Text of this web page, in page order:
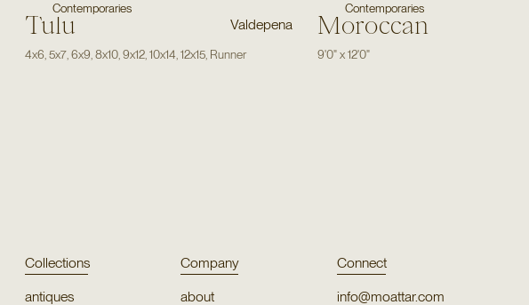
Contemporaries
Tulu Valdepena
4x6 5x7, 6x9 8x10, 9x12, 10x14 12x15, Runner
Contemporaries
Moroccan
9'0"x12'0"
Collections
antiques
Company
about
Connect
info@moattar.com